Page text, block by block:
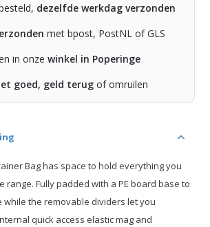
dezelfde werkdag verzonden
met bpost, PostNL of GLS
in onzewinkel in Poperinge
goed, geld terug of omruilen
Bag has space to hold everything you
range. Fully padded with a PE board base to
the removable dividers let you
quick access elastic mag and